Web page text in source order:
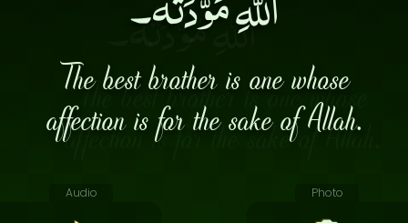
The best brother is one whose
affection is for the sake of Allah.
Audio Photo